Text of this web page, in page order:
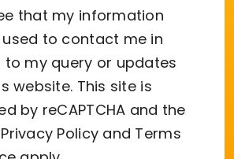
that my information
to contact me in
to my query or updates
website. This site is
by reCAPTCHA and the
Privacy Policy and Terms